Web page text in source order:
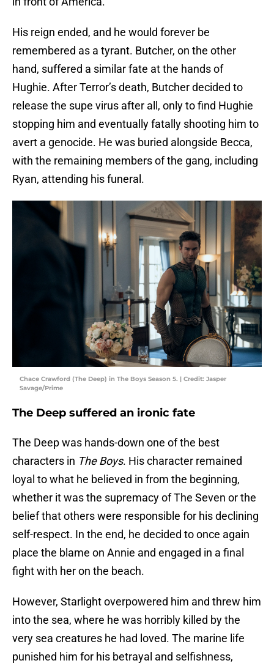
His reign ended, and he would forever be
remembered as a tyrant. Butcher, on the other
hand, suffered a similar fate at the hands of
Hughie. After Terror’s death, Butcher decided to
release the supe virus after all, only to find Hughie
stopping him and eventually fatally shooting him to
avert a genocide. He was buried alongside Becca,
with the remaining members of the gang, including
Ryan, attending his funeral.
Chace Crawford (The Deep) in The Boys Season 5. | Credit: Jasper
Savage/Prime
The Deep suffered an ironic fate
The Deep was hands-down one of the best
characters in The Boys. His character remained
loyal to what he believed in from the beginning,
whether it was the supremacy of The Seven or the
belief that others were responsible for his declining
self-respect. In the end, he decided to once again
place the blame on Annie and engaged in a final
fight with her on the beach.
However, Starlight overpowered him and threw him
into the sea, where he was horribly killed by the
very sea creatures he had loved. The marine life
punished him for his betrayal and selfishness,